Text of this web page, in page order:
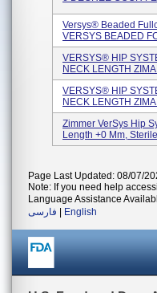
Versys® Beaded
VERSYS BEADED
VERSYS® HIP
NECK LENGTH
VERSYS® HIP
NECK LENGTH
Zimmer VerSys Hip
Length +0 Mm,
Page Last Updated: 08/07/
Note: If you need help
Language Assistance
فارسی
English